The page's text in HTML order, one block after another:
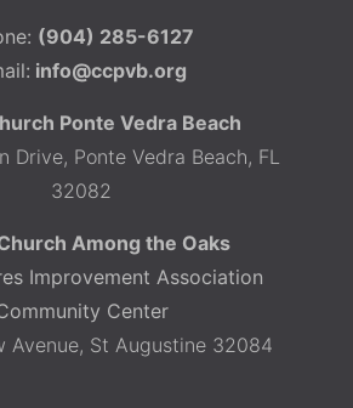
(904) 285-6127
info@ccpvb.org
Ponte Vedra Beach
Drive, Ponte Vedra Beach, FL
32082
Among the Oaks
Improvement Association
Center
Avenue, St Augustine 32084